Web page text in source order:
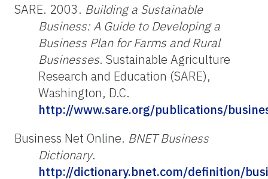
SARE. 2003. Building a Sustainable
Business: A Guide to Developing a
Business Plan for Farms and Rural
Businesses. Sustainable Agriculture
Research and Education (SARE),
Washington, D.C.
http://www.sare.org/publications/
Business Net Online. BNET Business
Dictionary.
http://dictionary.bnet.com/definition/